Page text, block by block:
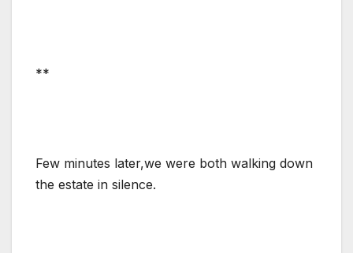
**
Few minutes later,we were both walking down
the estate in silence.